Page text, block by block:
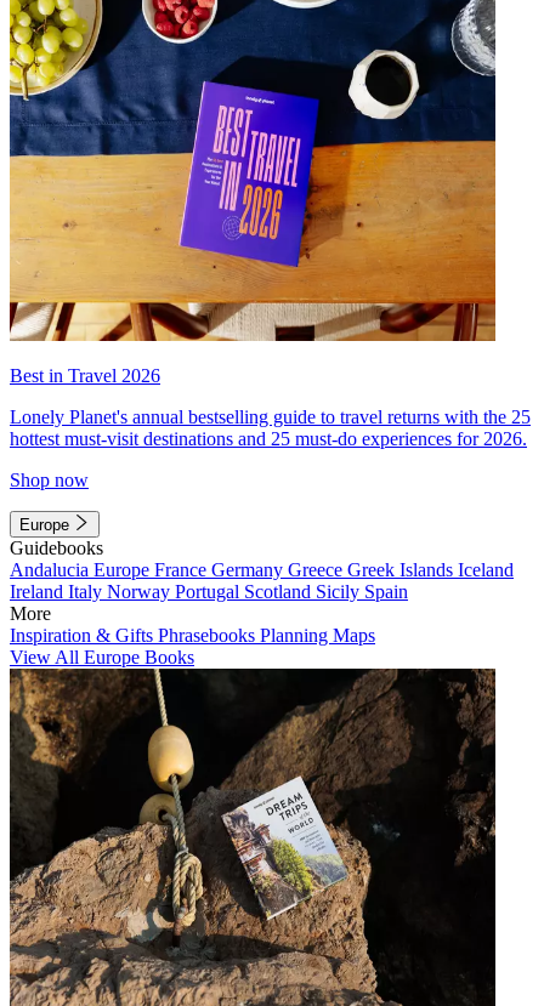
Best in Travel 2026
Lonely Planet's annual bestselling guide to travel returns with the 25
hottest must-visit destinations and 25 must-do experiences for 2026.
Shop now
Europe
Guidebooks
Andalucia Europe France Germany Greece Greek Islands Iceland
Ireland Italy Norway Portugal Scotland Sicily Spain
More
Inspiration & Gifts Phrasebooks Planning Maps
View All Europe Books